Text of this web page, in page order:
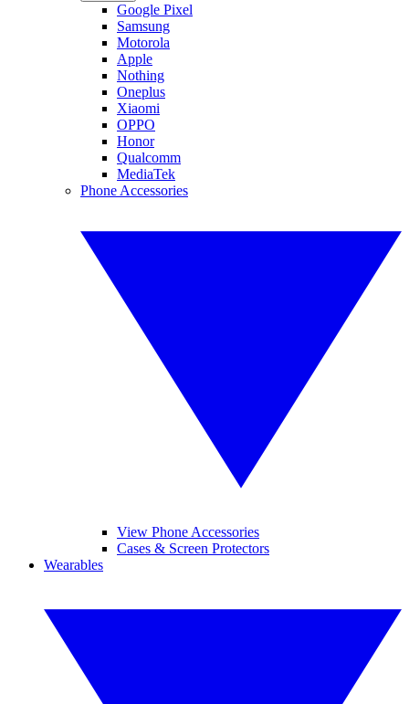
Google Pixel
Samsung
Motorola
Apple
Nothing
Oneplus
Xiaomi
OPPO
Honor
Qualcomm
MediaTek
Phone Accessories
View Phone Accessories
Cases & Screen Protectors
Wearables